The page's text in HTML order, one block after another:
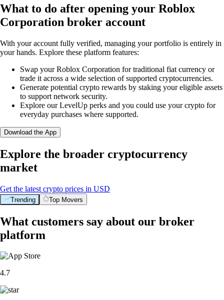
What to do after opening your Roblox
Corporation broker account
With your account fully verified, managing your portfolio is entirely in
your hands. Explore these platform features:
Swap your Roblox Corporation for traditional fiat currency or
trade it across a wide selection of supported cryptocurrencies.
Generate potential crypto rewards by staking your eligible assets
to support network security.
Explore our LevelUp perks and you could use your crypto for
everyday purchases where supported.
Download the App
Explore the broader cryptocurrency
market
Get the latest crypto prices in USD
Trending Top Movers
What customers say about our broker
platform
4.7